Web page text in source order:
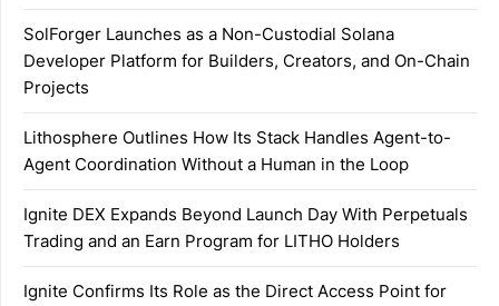
SolForger Launches as a Non-Custodial Solana
Developer Platform for Builders, Creators, and On-Chain
Projects
Lithosphere Outlines How Its Stack Handles Agent-to-
Agent Coordination Without a Human in the Loop
Ignite DEX Expands Beyond Launch Day With Perpetuals
Trading and an Earn Program for LITHO Holders
Ignite Confirms Its Role as the Direct Access Point for